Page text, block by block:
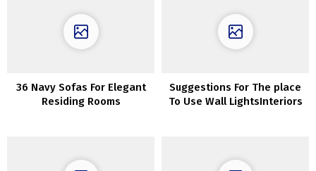
36 Navy Sofas For Elegant
Residing Rooms
Suggestions For The place
To Use Wall LightsInteriors